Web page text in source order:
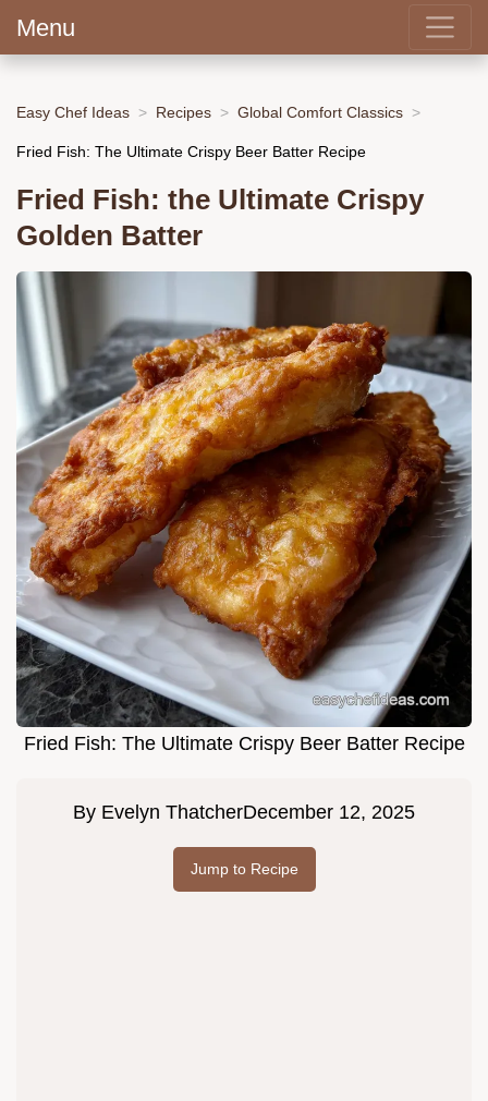
Menu
Easy Chef Ideas Recipes Global Comfort Classics
Fried Fish: The Ultimate Crispy Beer Batter Recipe
Fried Fish: the Ultimate Crispy
Golden Batter
Fried Fish: The Ultimate Crispy Beer Batter Recipe
By Evelyn ThatcherDecember 12, 2025
Jump to Recipe